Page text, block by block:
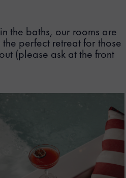
the baths, our rooms are
perfect retreat for those
(please ask at the front